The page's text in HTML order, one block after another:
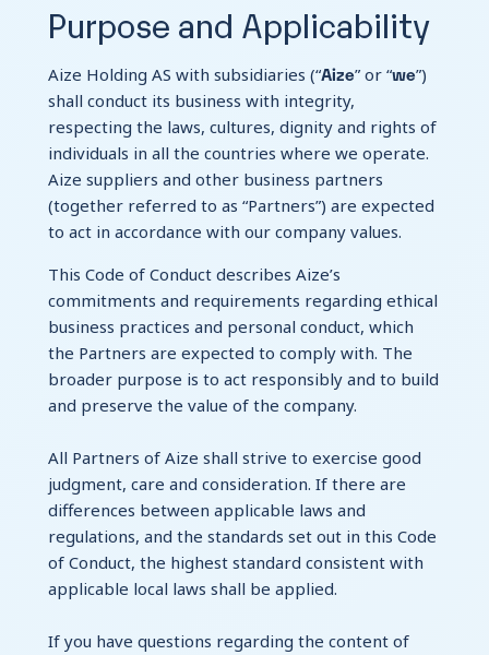
Purpose and Applicability
Aize Holding AS with subsidiaries (“Aize” or “we”)
shall conduct its business with integrity,
respecting the laws, cultures, dignity and rights of
individuals in all the countries where we operate.
Aize suppliers and other business partners
(together referred to as “Partners”) are expected
to act in accordance with our company values.
This Code of Conduct describes Aize’s
commitments and requirements regarding ethical
business practices and personal conduct, which
the Partners are expected to comply with. The
broader purpose is to act responsibly and to build
and preserve the value of the company.
All Partners of Aize shall strive to exercise good
judgment, care and consideration. If there are
differences between applicable laws and
regulations, and the standards set out in this Code
of Conduct, the highest standard consistent with
applicable local laws shall be applied.
If you have questions regarding the content of